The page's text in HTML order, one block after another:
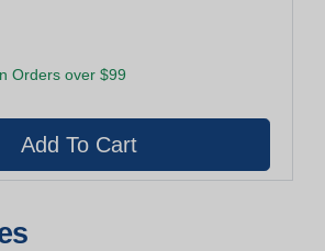
Orders over $99